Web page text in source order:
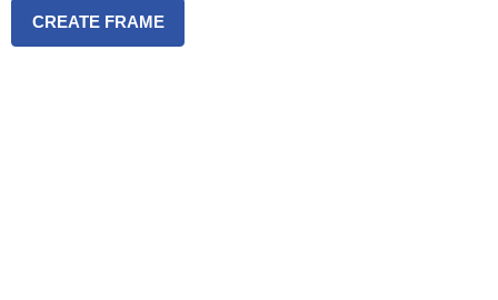
CREATE FRAME